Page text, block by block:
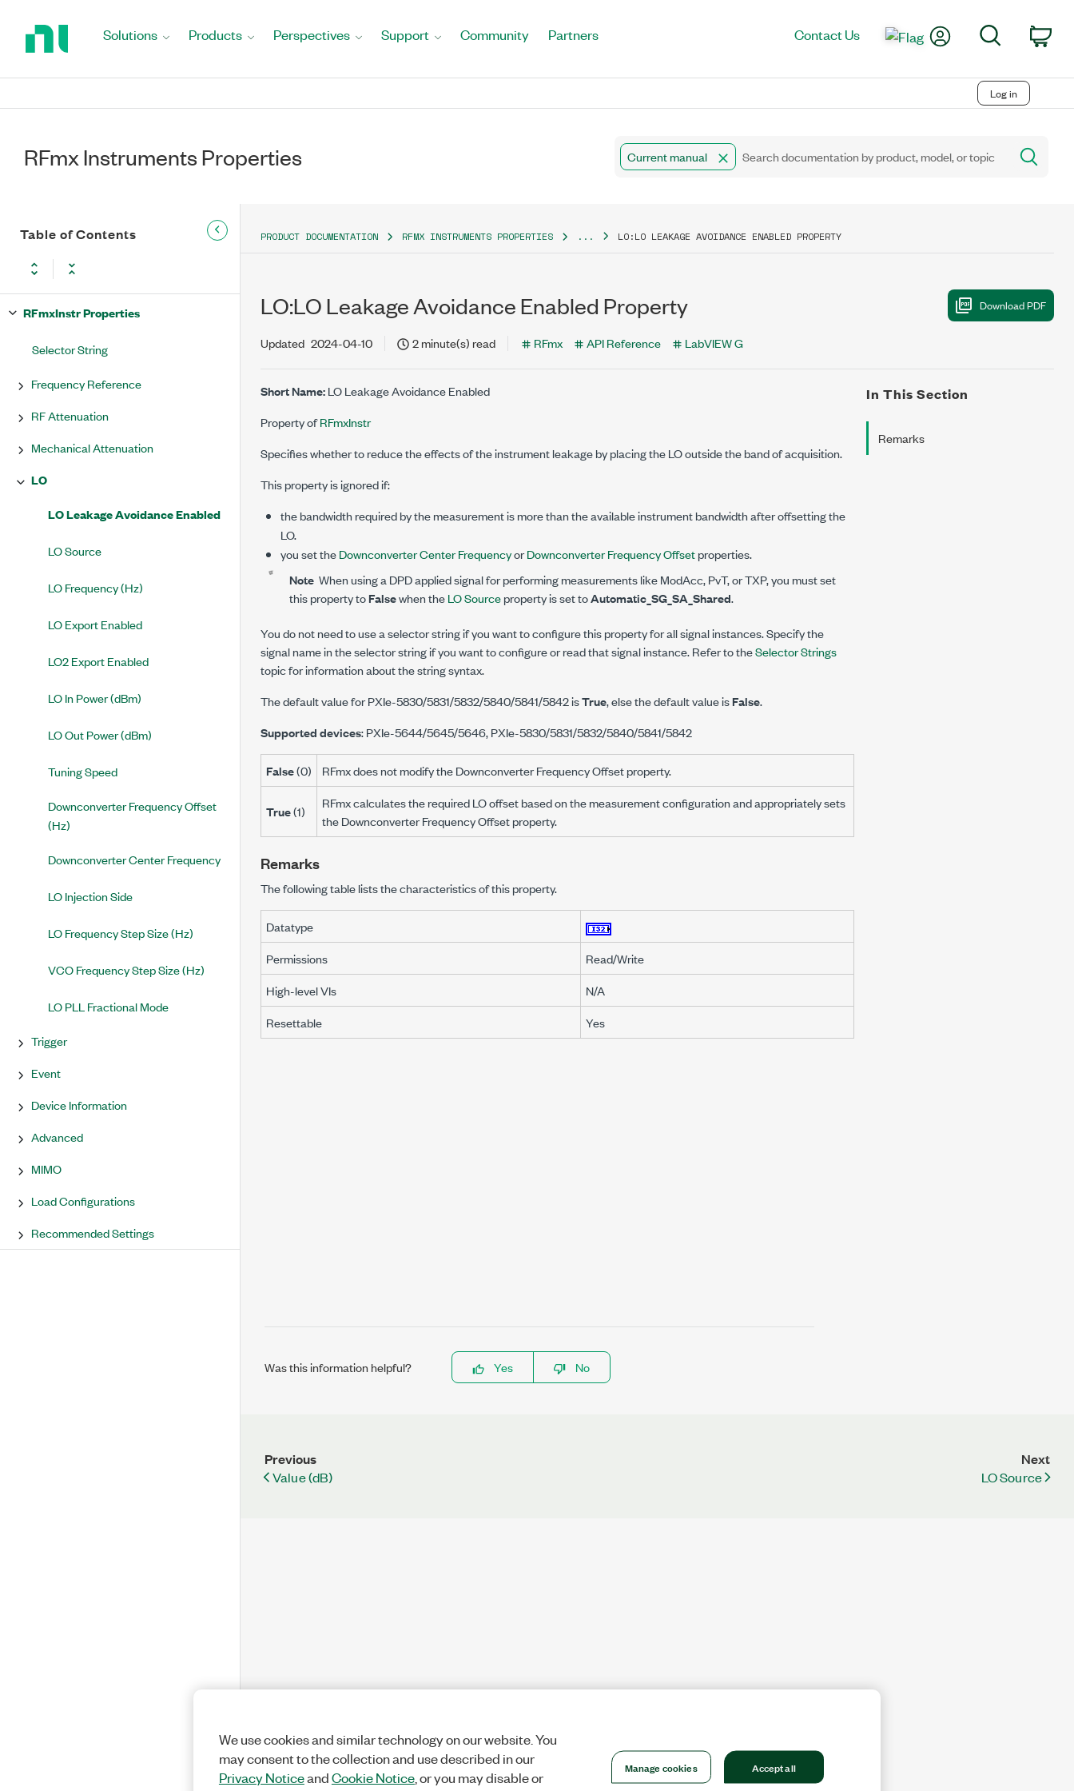
Solutions Products Perspectives Support Community Partners Contact Us My AccountSearch
Log in
RFmx Instruments Properties Current manual
Table of Contents
RFmxInstr Properties
Selector String
Frequency Reference
RF Attenuation
Mechanical Attenuation
LO
LO Leakage Avoidance Enabled
LO Source
LO Frequency (Hz)
LO Export Enabled
LO2 Export Enabled
LO In Power (dBm)
LO Out Power (dBm)
Tuning Speed
Downconverter Frequency Offset
(Hz)
Downconverter Center Frequency
LO Injection Side
LO Frequency Step Size (Hz)
VCO Frequency Step Size (Hz)
LO PLL Fractional Mode
Trigger
Event
Device Information
Advanced
MIMO
Load Configurations
Recommended Settings
PRODUCT DOCUMENTATION RFMX INSTRUMENTS PROPERTIES ... LO:LO LEAKAGE AVOIDANCE ENABLED PROPERTY
LO:LO Leakage Avoidance Enabled Property
Updated 2024-04-10 2 minute(s) read RFmx API Reference LabVIEW G
Short Name:LO Leakage Avoidance Enabled
Property ofRFmxInstr
Specifies whether to reduce the effects of the instrument leakage by placing the LO outside the band of acquisition.
This property is ignored if:
the bandwidth required by the measurement is more than the available instrument bandwidth after offsetting the
LO.
you set theDownconverter Center FrequencyorDownconverter Frequency Offsetproperties.
Note When using a DPD applied signal for performing measurements like ModAcc, PvT, or TXP, you must set
this property toFalsewhen theLO Sourceproperty is set toAutomatic_SG_SA_Shared.
You do not need to use a selector string if you want to configure this property for all signal instances. Specify the
signal name in the selector string if you want to configure or read that signal instance. Refer to theSelector Strings
topic for information about the string syntax.
The default value for PXIe-5830/5831/5832/5840/5841/5842 isTrue, else the default value isFalse.
Supported devices: PXIe-5644/5645/5646, PXIe-5830/5831/5832/5840/5841/5842
False(0) RFmx does not modify the Downconverter Frequency Offset property.
True(1)
RFmx calculates the required LO offset based on the measurement configuration and appropriately sets
the Downconverter Frequency Offset property.
Remarks
The following table lists the characteristics of this property.
Datatype
Permissions
Read/Write
High-level VIs
N/A
Resettable
Yes
In This Section
Remarks
Was this information helpful? Yes No
Previous
Value (dB)
Next
LO Source
We use cookies and similar technology on our website. You
may consent to the collection and use described in our
Privacy NoticeandCookie Notice, or you may disable or
Manage cookies Accept all